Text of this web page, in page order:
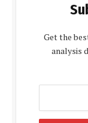
Get the
analysis